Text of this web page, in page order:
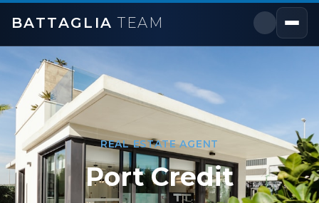
BATTAGLIA TEAM
REAL ESTATE AGENT
Port Credit